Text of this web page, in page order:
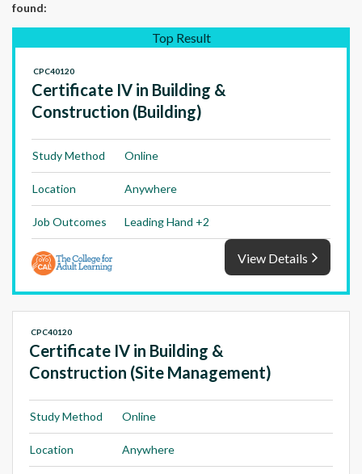
found:
Top Result
Certificate IV in Building &
Construction (Building)
CPC40120
Study Method Online
Location Anywhere
Job Outcomes Leading Hand +2
View Details
Certificate IV in Building &
Construction (Site Management)
CPC40120
Study Method Online
Location Anywhere